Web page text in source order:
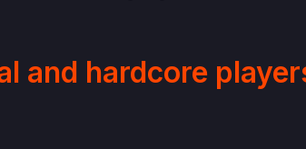
and hardcore